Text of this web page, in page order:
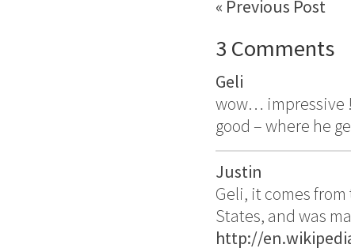
« Previous Post
3 Comments
Geli
wow… impressive !
good – where he
Justin
Geli, it comes
States, and was
http://